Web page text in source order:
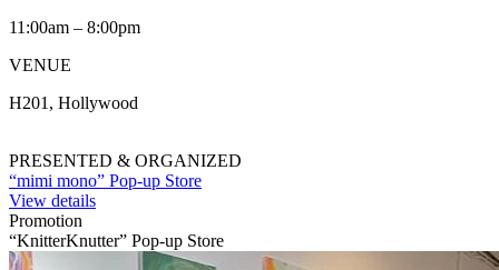
11:00am – 8:00pm
VENUE
H201, Hollywood
PRESENTED & ORGANIZED
“mimi mono” Pop-up Store
View details
Promotion
“KnitterKnutter” Pop-up Store